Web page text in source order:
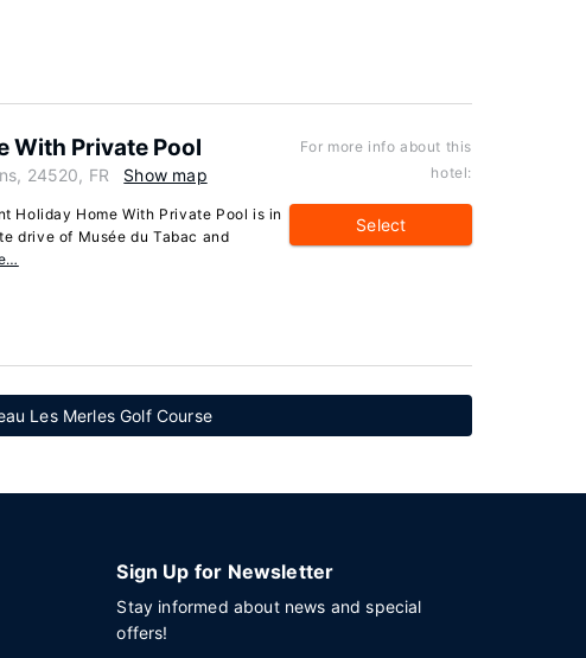
With Private Pool
24520, FR Show map
Holiday Home With Private Pool is in
drive of Musée du Tabac and
For more info about this
hotel:
Select
Les Merles Golf Course
Sign Up for Newsletter
Stay informed about news and special
offers!